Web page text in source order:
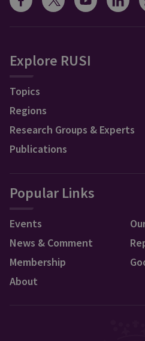
Explore RUSI
Topics
Regions
Research Groups & Experts
Publications
Popular Links
Events
News & Comment
Membership
About